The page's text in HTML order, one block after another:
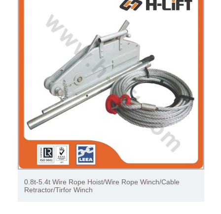
0.8t-5.4t Wire Rope Hoist/Wire Rope Winch/Cable
Retractor/Tirfor Winch